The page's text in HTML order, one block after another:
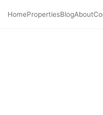
HomePropertiesBlogAbout